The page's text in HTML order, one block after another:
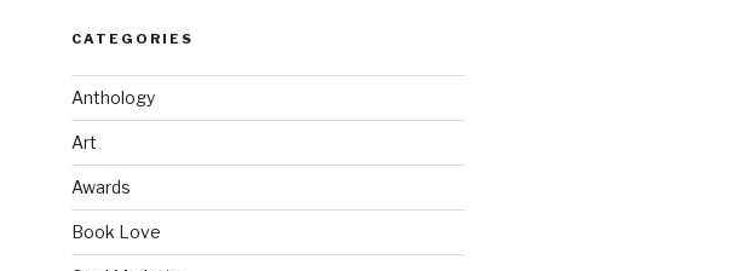
CATEGORIES
Anthology
Art
Awards
Book Love